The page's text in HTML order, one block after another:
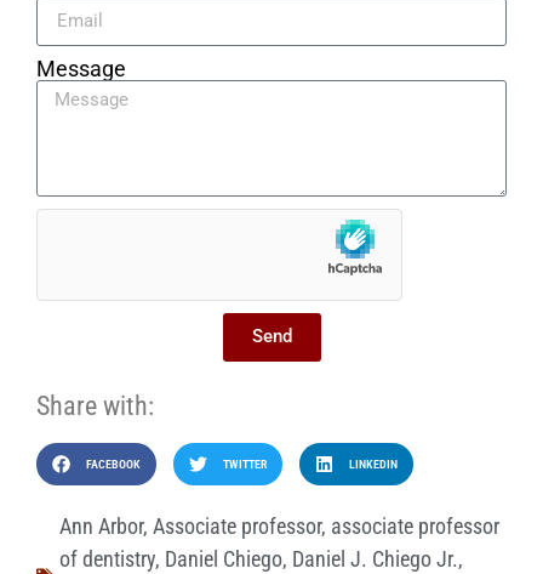
Message
Send
Share with:
FACEBOOK TWITTER LINKEDIN
Ann Arbor, Associate professor, associate professor
of dentistry, Daniel Chiego, Daniel J. Chiego Jr.,